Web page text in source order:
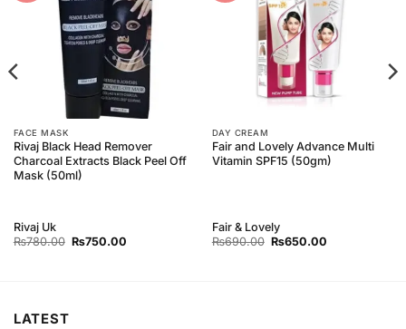
FACE MASK
Rivaj Black Head Remover
Charcoal Extracts Black Peel Off
Mask (50ml)
Rivaj Uk
₨780.00 Original
price
₨750.00Current
DAY CREAM
Fair and Lovely Advance Multi
Vitamin SPF15 (50gm)
Fair & Lovely
₨690.00 Original
price
₨650.00Current
LATEST